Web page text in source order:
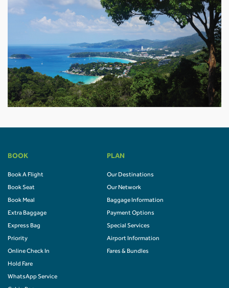
BOOK
Book A Flight
Book Seat
Book Meal
Extra Baggage
Express Bag
Priority
Online Check In
Hold Fare
WhatsApp Service
PLAN
Our Destinations
Our Network
Baggage Information
Payment Options
Special Services
Airport Information
Fares & Bundles